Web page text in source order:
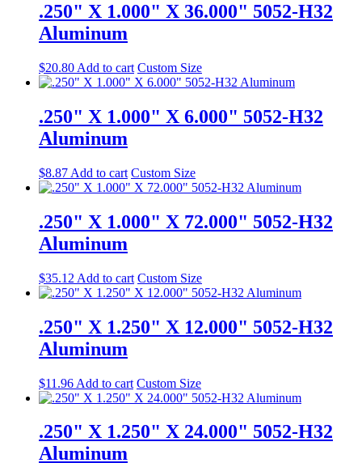
.250" X 1.000" X 36.000" 5052-H32
Aluminum
$20.80 Add to cart Custom Size
.250" X 1.000" X 6.000" 5052-H32
Aluminum
$8.87 Add to cart Custom Size
.250" X 1.000" X 72.000" 5052-H32
Aluminum
$35.12 Add to cart Custom Size
.250" X 1.250" X 12.000" 5052-H32
Aluminum
$11.96 Add to cart Custom Size
.250" X 1.250" X 24.000" 5052-H32
Aluminum